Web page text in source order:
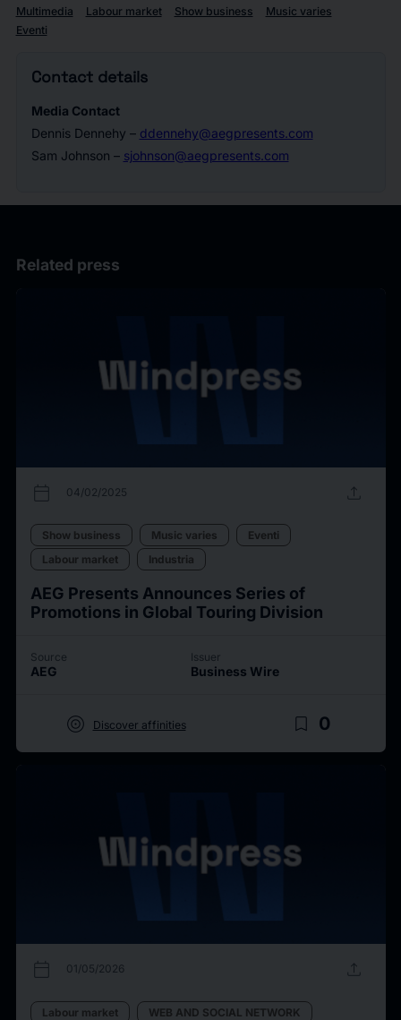
Multimedia Labour market Show business
Music varies
Eventi
Contact details
Media Contact
Dennis Dennehy – ddennehy@aegpresents.com
Sam Johnson – sjohnson@aegpresents.com
Related press
calendar_today 04/02/2025 upload
Show business Music varies
Eventi
Labour market
Industria
AEG Presents Announces Series of
Promotions in Global Touring Division
Source
AEG
Issuer
Business Wire
target Discover affinities bookmark_border 0
calendar_today 01/05/2026 upload
Labour market
WEB AND SOCIAL NETWORK